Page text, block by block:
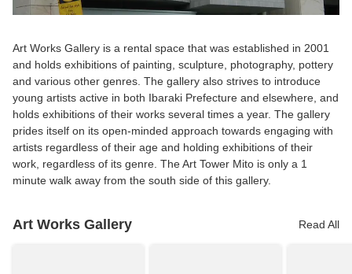
Art Works Gallery is a rental space that was established in 2001
and holds exhibitions of painting, sculpture, photography, pottery
and various other genres. The gallery also strives to introduce
young artists active in both Ibaraki Prefecture and elsewhere, and
holds exhibitions of their works several times a year. The gallery
prides itself on its open-minded approach towards engaging with
artists regardless of their age and holding exhibitions of their
work, regardless of its genre. The Art Tower Mito is only a 1
minute walk away from the south side of this gallery.
Art Works Gallery Read All